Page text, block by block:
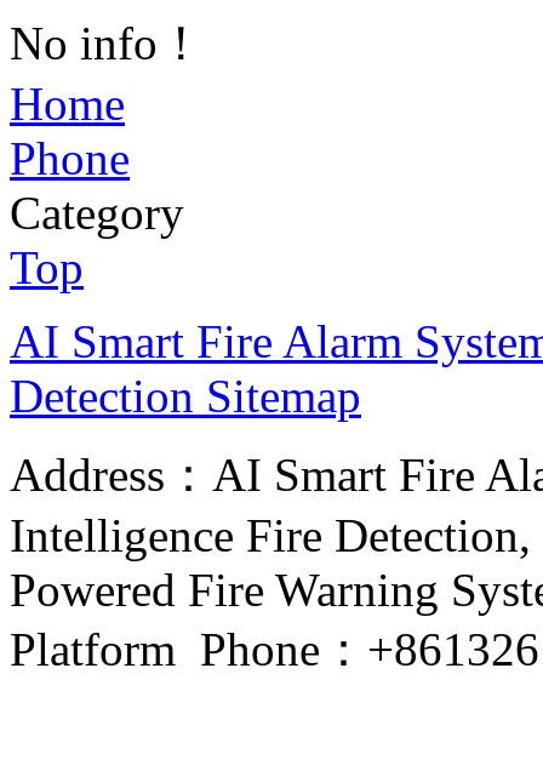
No info！
Home
Phone
Category
Top
AI Smart Fire Alarm
Detection Sitemap
Address：AI Smart Fire
Intelligence Fire
Powered Fire Warning
Platform Phone：